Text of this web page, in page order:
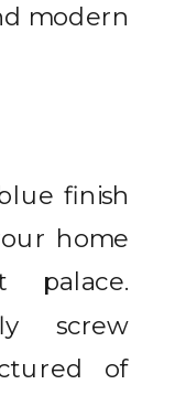
modern
finish
home
palace.
screw
of